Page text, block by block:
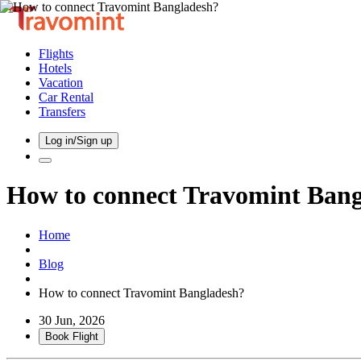
Flights
Hotels
Vacation
Car Rental
Transfers
Log in/Sign up
How to connect Travomint
Home
Blog
How to connect Travomint Bangladesh?
30 Jun, 2026
Book Flight